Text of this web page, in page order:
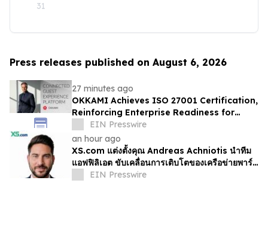
31
Press releases published on August 6, 2026
27 minutes ago
OKKAMI Achieves ISO 27001 Certification,
Reinforcing Enterprise Readiness for
Global Hospitality
EIN Presswire
an hour ago
XS.com แต่งตั้งคุณ Andreas Achniotis นำทีม
แอฟฟิลิเอต ขับเคลื่อนการเติบโตของเครือข่ายพาร์ท
เนอร์ทั่วโลก
EIN Presswire